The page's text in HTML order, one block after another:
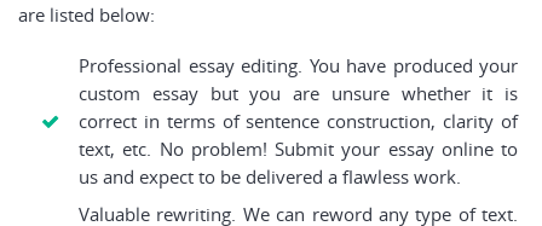
are listed below:
Professional essay editing. You have produced your
custom essay but you are unsure whether it is
correct in terms of sentence construction, clarity of
text, etc. No problem! Submit your essay online to
us and expect to be delivered a flawless work.
Valuable rewriting. We can reword any type of text.